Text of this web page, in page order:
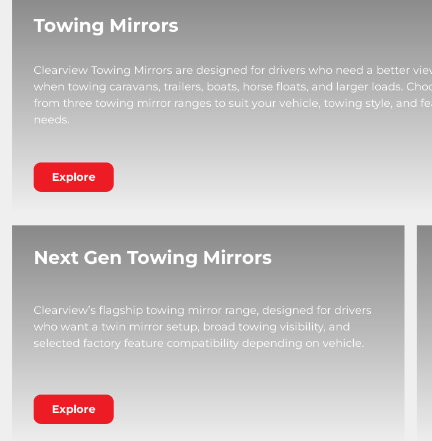
Towing Mirrors
Clearview Towing Mirrors are designed for drivers who need a better
when towing caravans, trailers, boats, horse floats, and larger loads.
from three towing mirror ranges to suit your vehicle, towing style, and
needs.
Explore
Next Gen Towing Mirrors
Clearview’s flagship towing mirror range, designed for drivers
who want a twin mirror setup, broad towing visibility, and
selected factory feature compatibility depending on vehicle.
Explore